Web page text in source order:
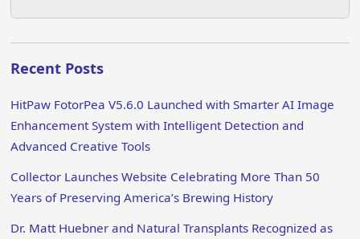
Recent Posts
HitPaw FotorPea V5.6.0 Launched with Smarter AI Image
Enhancement System with Intelligent Detection and
Advanced Creative Tools
Collector Launches Website Celebrating More Than 50
Years of Preserving America’s Brewing History
Dr. Matt Huebner and Natural Transplants Recognized as